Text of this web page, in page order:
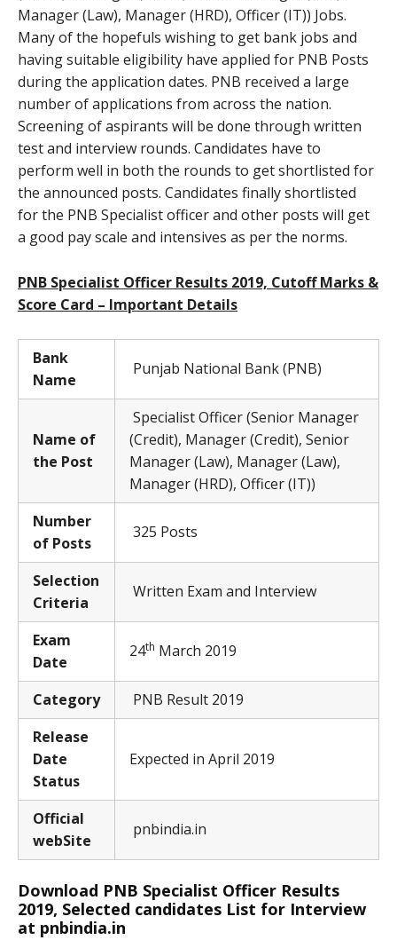
Manager (Law), Manager (HRD), Officer (IT)) Jobs.
Many of the hopefuls wishing to get bank jobs and
having suitable eligibility have applied for PNB Posts
during the application dates. PNB received a large
number of applications from across the nation.
Screening of aspirants will be done through written
test and interview rounds. Candidates have to
perform well in both the rounds to get shortlisted for
the announced posts. Candidates finally shortlisted
for the PNB Specialist officer and other posts will get
a good pay scale and intensives as per the norms.
PNB Specialist Officer Results 2019, Cutoff Marks &
Score Card – Important Details
Bank
Name
Punjab National Bank (PNB)
Name of
the Post
Specialist Officer (Senior Manager
(Credit), Manager (Credit), Senior
Manager (Law), Manager (Law),
Manager (HRD), Officer (IT))
Number
of Posts
325 Posts
Selection
Criteria
Written Exam and Interview
Exam
Date
24th March 2019
Category
PNB Result 2019
Release
Date
Status
Expected in April 2019
Official
webSite
pnbindia.in
Download PNB Specialist Officer Results
2019, Selected candidates List for Interview
at pnbindia.in